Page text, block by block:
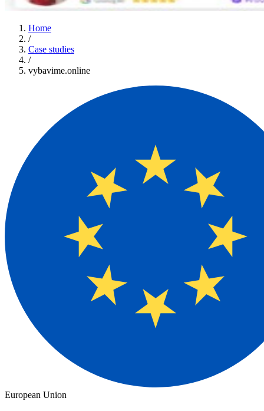
Home
/
Case studies
/
vybavime.online
European Union